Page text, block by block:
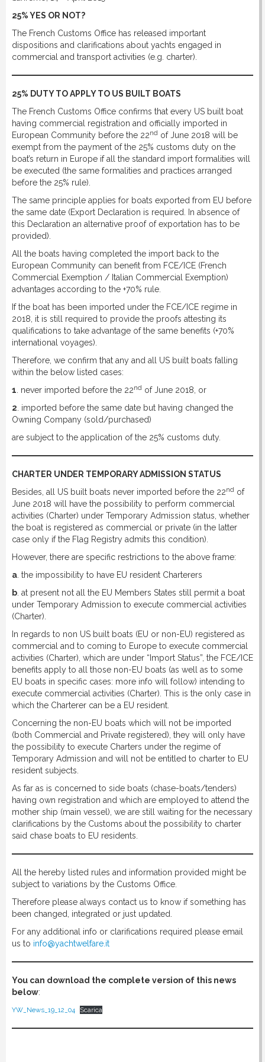
LINKS
CONTACT
25% YES OR NOT?
The French Customs Office has released important
dispositions and clarifications about yachts engaged in
commercial and transport activities (e.g. charter).
25% DUTY TO APPLY TO US BUILT BOATS
The French Customs Office confirms that every US built boat
having commercial registration and officially imported in
European Community before the 22nd of June 2018 will be
exempt from the payment of the 25% customs duty on the
boat’s return in Europe if all the standard import formalities will
be executed (the same formalities and practices arranged
before the 25% rule).
The same principle applies for boats exported from EU before
the same date (Export Declaration is required. In absence of
this Declaration an alternative proof of exportation has to be
provided).
All the boats having completed the import back to the
European Community can benefit from FCE/ICE (French
Commercial Exemption / Italian Commercial Exemption)
advantages according to the +70% rule.
If the boat has been imported under the FCE/ICE regime in
2018, it is still required to provide the proofs attesting its
qualifications to take advantage of the same benefits (+70%
international voyages).
Therefore, we confirm that any and all US built boats falling
within the below listed cases:
1. never imported before the 22nd of June 2018, or
2. imported before the same date but having changed the
Owning Company (sold/purchased)
are subject to the application of the 25% customs duty.
CHARTER UNDER TEMPORARY ADMISSION STATUS
Besides, all US built boats never imported before the 22nd of
June 2018 will have the possibility to perform commercial
activities (Charter) under Temporary Admission status, whether
the boat is registered as commercial or private (in the latter
case only if the Flag Registry admits this condition).
However, there are specific restrictions to the above frame:
a. the impossibility to have EU resident Charterers
b. at present not all the EU Members States still permit a boat
under Temporary Admission to execute commercial activities
(Charter).
In regards to non US built boats (EU or non-EU) registered as
commercial and to coming to Europe to execute commercial
activities (Charter), which are under “Import Status”, the FCE/ICE
benefits apply to all those non-EU boats (as well as to some
EU boats in specific cases: more info will follow) intending to
execute commercial activities (Charter). This is the only case in
which the Charterer can be a EU resident.
Concerning the non-EU boats which will not be imported
(both Commercial and Private registered), they will only have
the possibility to execute Charters under the regime of
Temporary Admission and will not be entitled to charter to EU
resident subjects.
As far as is concerned to side boats (chase-boats/tenders)
having own registration and which are employed to attend the
mother ship (main vessel), we are still waiting for the necessary
clarifications by the Customs about the possibility to charter
said chase boats to EU residents.
All the hereby listed rules and information provided might be
subject to variations by the Customs Office.
Therefore please always contact us to know if something has
been changed, integrated or just updated.
For any additional info or clarifications required please email
us to info@yachtwelfare.it
You can download the complete version of this news
below:
YW_News_19_12_04 Scarica